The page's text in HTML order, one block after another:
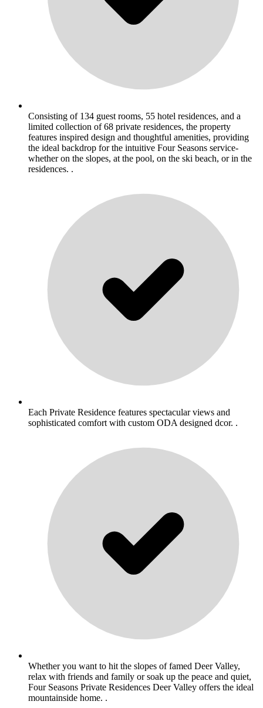
Consisting of 134 guest rooms, 55 hotel residences, and a
limited collection of 68 private residences, the property
features inspired design and thoughtful amenities, providing
the ideal backdrop for the intuitive Four Seasons service-
whether on the slopes, at the pool, on the ski beach, or in the
residences. .
Each Private Residence features spectacular views and
sophisticated comfort with custom ODA designed dcor. .
Whether you want to hit the slopes of famed Deer Valley,
relax with friends and family or soak up the peace and quiet,
Four Seasons Private Residences Deer Valley offers the ideal
mountainside home. .